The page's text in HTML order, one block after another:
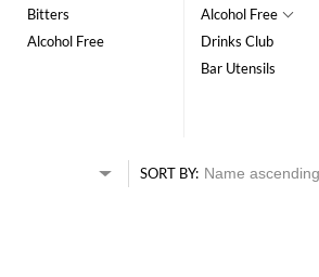
Bitters
Alcohol Free
Alcohol Free
Drinks Club
Bar Utensils
SORT BY: